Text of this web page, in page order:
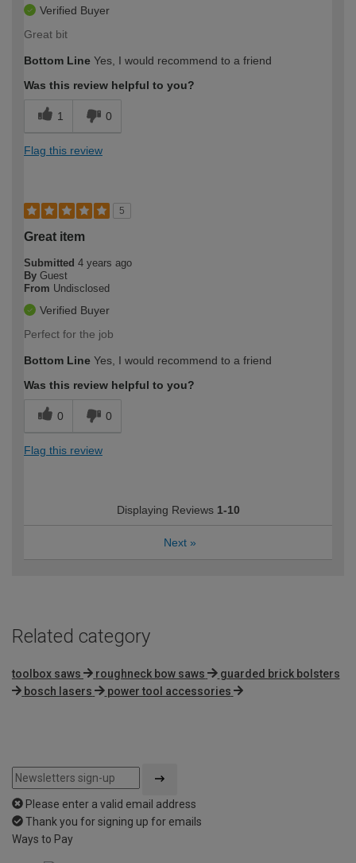
Verified Buyer
Great bit
Bottom Line Yes, I would recommend to a friend
Was this review helpful to you?
1 0
Flag this review
5
Great item
Submitted 4 years ago
By Guest
From Undisclosed
Verified Buyer
Perfect for the job
Bottom Line Yes, I would recommend to a friend
Was this review helpful to you?
0 0
Flag this review
Displaying Reviews 1-10
Next »
Related category
toolbox saws roughneck bow saws
guarded brick bolsters
bosch lasers
power tool accessories
Please enter a valid email address
Thank you for signing up for emails
Ways to Pay